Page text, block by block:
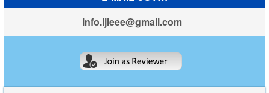
info.ijieee@gmail.com